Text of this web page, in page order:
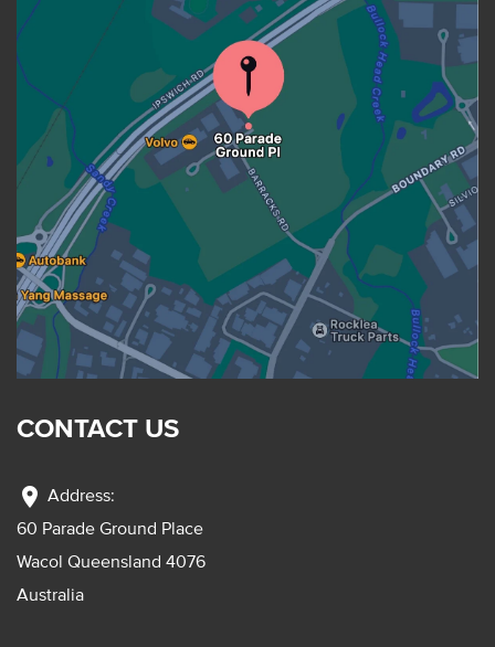
CONTACT US
location_on Address:
60 Parade Ground Place
Wacol Queensland 4076
Australia